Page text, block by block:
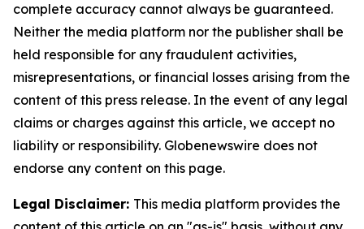
complete accuracy cannot always be guaranteed.
Neither the media platform nor the publisher shall be
held responsible for any fraudulent activities,
misrepresentations, or financial losses arising from the
content of this press release. In the event of any legal
claims or charges against this article, we accept no
liability or responsibility. Globenewswire does not
endorse any content on this page.
Legal Disclaimer: This media platform provides the